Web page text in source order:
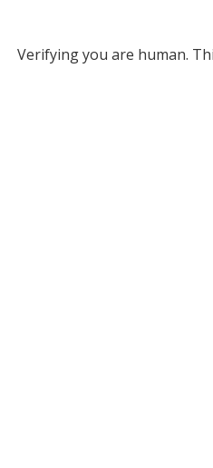
Verifying you are human.